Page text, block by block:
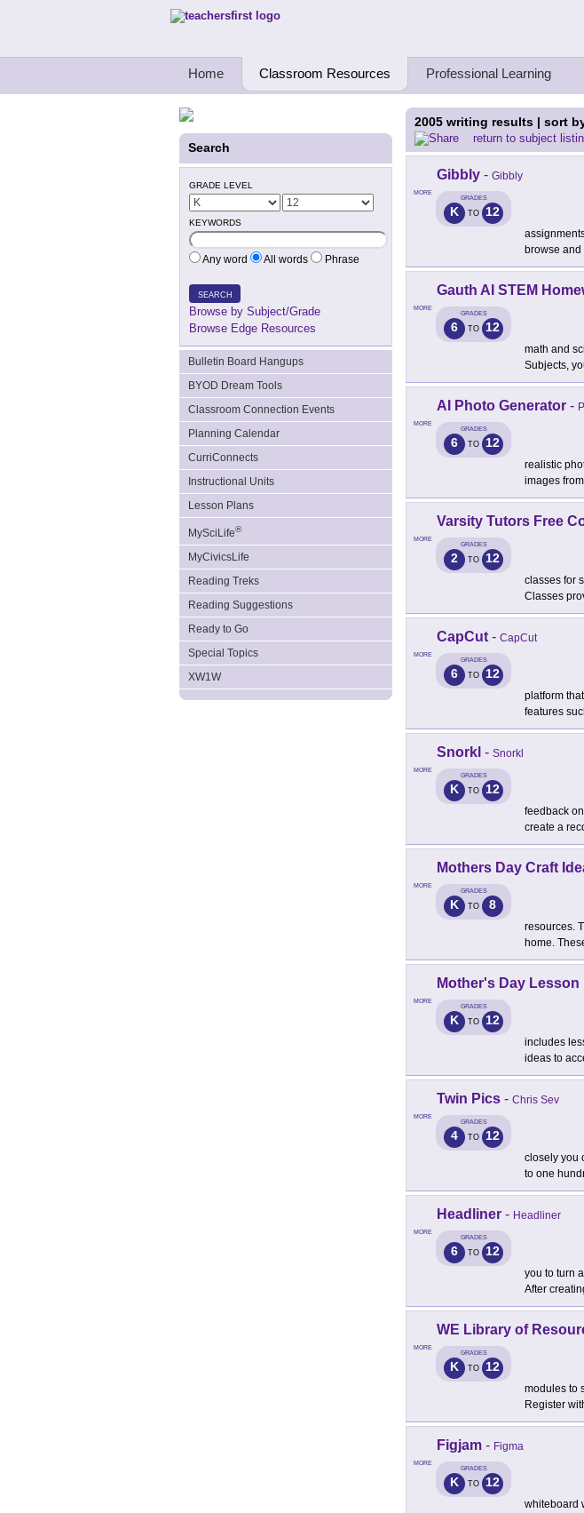
Teachers First - Thinking Teachers Teaching Thinkers
Home Classroom Resources Professional Learning
Search
GRADE LEVEL
KEYWORDS
Any word All words Phrase
SEARCH
Browse by Subject/Grade
Browse Edge Resources
Bulletin Board Hangups
BYOD Dream Tools
Classroom Connection Events
Planning Calendar
CurriConnects
Instructional Units
Lesson Plans
MySciLife®
MyCivicsLife
Reading Treks
Reading Suggestions
Ready to Go
Special Topics
XW1W
2005 writing results | sort
return to subject
MORE
Gibbly - Gibbly
GRADES
K TO 12
browse
MORE
Gauth AI STEM
GRADES
6 TO 12
math and
Subjects,
MORE
AI Photo Generator -
GRADES
6 TO 12
realistic
images
MORE
Varsity Tutors Free
GRADES
2 TO 12
classes for
Classes
MORE
CapCut - CapCut
GRADES
6 TO 12
platform
features
MORE
Snorkl - Snorkl
GRADES
K TO 12
feedback
create a
MORE
Mothers Day Craft
GRADES
K TO 8
resources.
home.
MORE
Mother's Day
GRADES
K TO 12
includes
ideas to
MORE
Twin Pics - Chris Sev
GRADES
4 TO 12
closely you
to one
MORE
Headliner - Headliner
GRADES
6 TO 12
you to turn
After
MORE
WE Library of
GRADES
K TO 12
modules to
Register
MORE
Figjam - Figma
GRADES
K TO 12
whiteboard